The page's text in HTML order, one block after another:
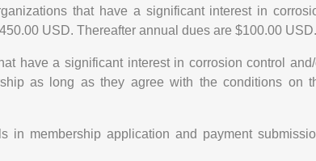
that have a significant interest in
USD. Thereafter annual dues are $100.00 USD.
have a significant interest in corrosion control
as long as they agree with the conditions on
in membership application and payment